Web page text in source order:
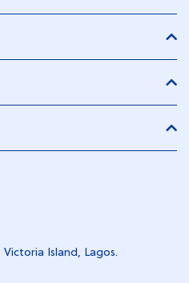
Victoria Island, Lagos.